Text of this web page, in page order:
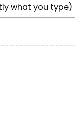
what you type)
Irish NCAA